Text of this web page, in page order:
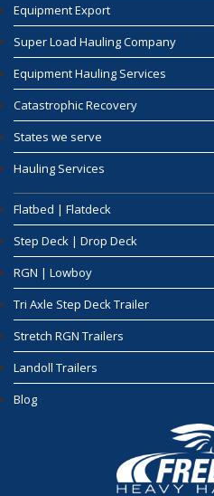
Equipment Export
Super Load Hauling Company
Equipment Hauling Services
Catastrophic Recovery
States we serve
Hauling Services
Flatbed | Flatdeck
Step Deck | Drop Deck
RGN | Lowboy
Tri Axle Step Deck Trailer
Stretch RGN Trailers
Landoll Trailers
Blog